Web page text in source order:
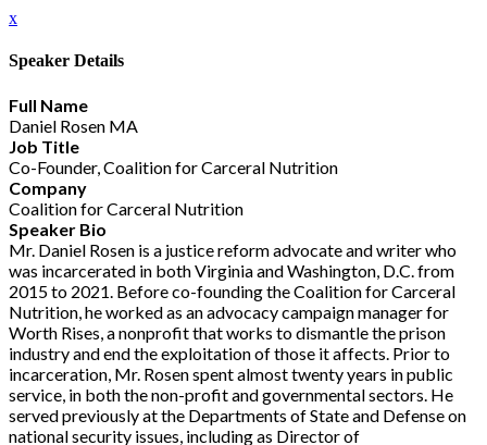
x
Speaker Details
Full Name
Daniel Rosen MA
Job Title
Co-Founder, Coalition for Carceral Nutrition
Company
Coalition for Carceral Nutrition
Speaker Bio
Mr. Daniel Rosen is a justice reform advocate and writer who
was incarcerated in both Virginia and Washington, D.C. from
2015 to 2021. Before co-founding the Coalition for Carceral
Nutrition, he worked as an advocacy campaign manager for
Worth Rises, a nonprofit that works to dismantle the prison
industry and end the exploitation of those it affects. Prior to
incarceration, Mr. Rosen spent almost twenty years in public
service, in both the non-profit and governmental sectors. He
served previously at the Departments of State and Defense on
national security issues, including as Director of